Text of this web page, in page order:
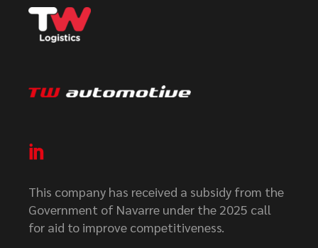
This company has received a subsidy from the
Government of Navarre under the 2025 call
for aid to improve competitiveness.